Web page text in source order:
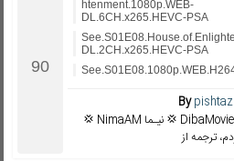
htenment.1080p.WEB-
DL.6CH.x265.HEVC-PSA
DL.2CH.x265.HEVC-PSA
By
💢 NimaAM نیـما 💢 DibaMoviez.com من فقط هماهنگ
ترجمه از